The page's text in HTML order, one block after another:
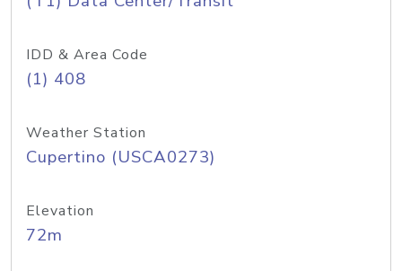
IDD & Area Code
(1) 408
Weather Station
Cupertino (USCA0273)
Elevation
72m